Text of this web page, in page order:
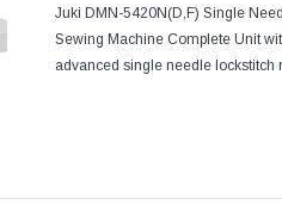
Juki DMN-5420N(D,F) Single
Sewing Machine Complete Unit
advanced single needle lockstitch